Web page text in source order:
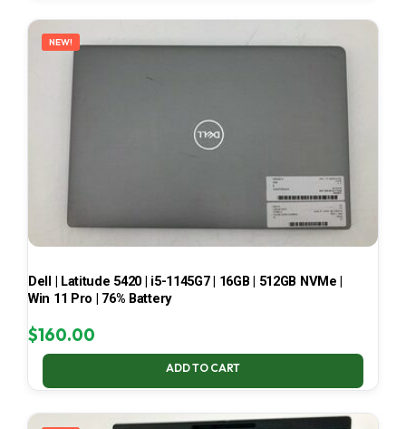
NEW!
Dell | Latitude 5420 | i5-1145G7 | 16GB | 512GB NVMe |
Win 11 Pro | 76% Battery
$160.00
ADD TO CART